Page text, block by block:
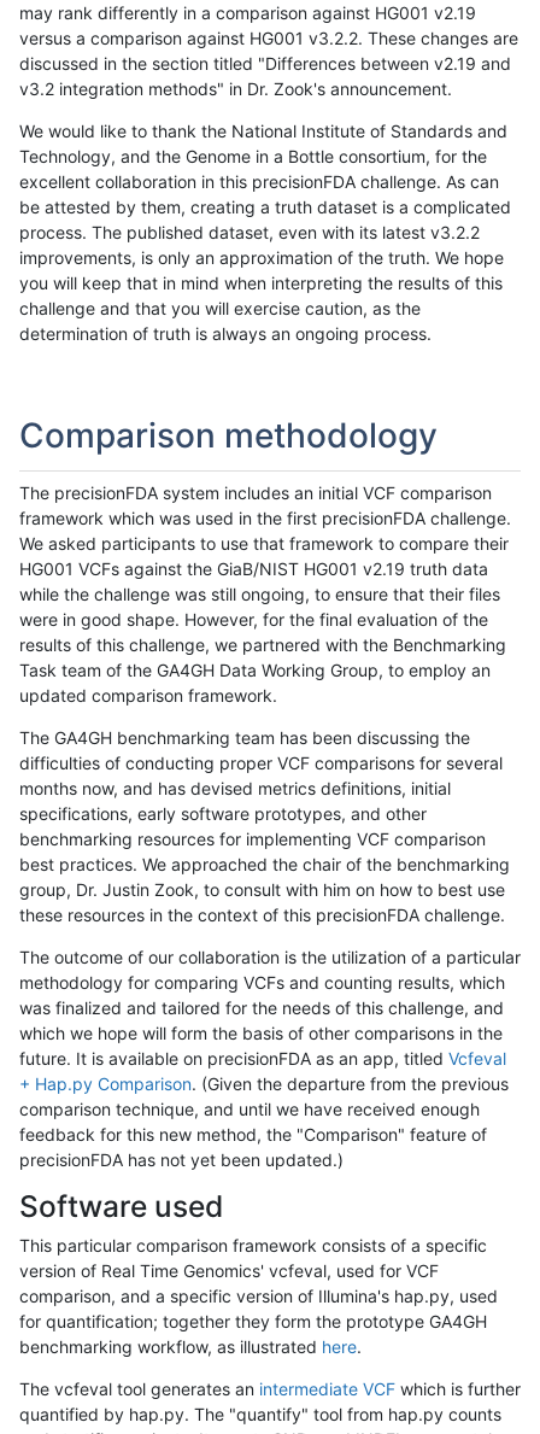
may rank differently in a comparison against HG001 v2.19
versus a comparison against HG001 v3.2.2. These changes are
discussed in the section titled "Differences between v2.19 and
v3.2 integration methods" in Dr. Zook's announcement.
We would like to thank the National Institute of Standards and
Technology, and the Genome in a Bottle consortium, for the
excellent collaboration in this precisionFDA challenge. As can
be attested by them, creating a truth dataset is a complicated
process. The published dataset, even with its latest v3.2.2
improvements, is only an approximation of the truth. We hope
you will keep that in mind when interpreting the results of this
challenge and that you will exercise caution, as the
determination of truth is always an ongoing process.
Comparison methodology
The precisionFDA system includes an initial VCF comparison
framework which was used in the first precisionFDA challenge.
We asked participants to use that framework to compare their
HG001 VCFs against the GiaB/NIST HG001 v2.19 truth data
while the challenge was still ongoing, to ensure that their files
were in good shape. However, for the final evaluation of the
results of this challenge, we partnered with the Benchmarking
Task team of the GA4GH Data Working Group, to employ an
updated comparison framework.
The GA4GH benchmarking team has been discussing the
difficulties of conducting proper VCF comparisons for several
months now, and has devised metrics definitions, initial
specifications, early software prototypes, and other
benchmarking resources for implementing VCF comparison
best practices. We approached the chair of the benchmarking
group, Dr. Justin Zook, to consult with him on how to best use
these resources in the context of this precisionFDA challenge.
The outcome of our collaboration is the utilization of a particular
methodology for comparing VCFs and counting results, which
was finalized and tailored for the needs of this challenge, and
which we hope will form the basis of other comparisons in the
future. It is available on precisionFDA as an app, titled Vcfeval
+ Hap.py Comparison. (Given the departure from the previous
comparison technique, and until we have received enough
feedback for this new method, the "Comparison" feature of
precisionFDA has not yet been updated.)
Software used
This particular comparison framework consists of a specific
version of Real Time Genomics' vcfeval, used for VCF
comparison, and a specific version of Illumina's hap.py, used
for quantification; together they form the prototype GA4GH
benchmarking workflow, as illustrated here.
The vcfeval tool generates an intermediate VCF which is further
quantified by hap.py. The "quantify" tool from hap.py counts